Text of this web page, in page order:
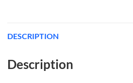
DESCRIPTION
Description